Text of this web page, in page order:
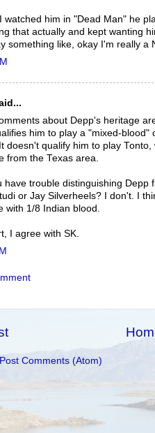
watched him in "Dead Man" he
that actually and kept wanting
something like, okay I'm really a
about Depp's heritage
him to play a "mixed-
doesn't qualify him to play
from the Texas area.
have trouble distinguishing
or Jay Silverheels? I don't. I
with 1/8 Indian blood.
I agree with SK.
Post Comments (Atom)